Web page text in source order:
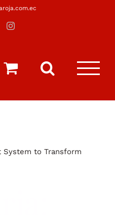
Instagram
System to Transform